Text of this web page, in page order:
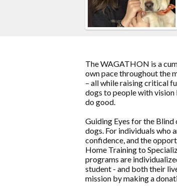
The WAGATHON is a
own pace throughout the
– all while raising critical
dogs to people with vision
do good.
Guiding Eyes for the
dogs. For individuals who
confidence, and the
Home Training to
programs are
student - and both their
mission by making a